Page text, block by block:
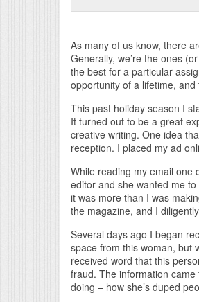
As many of us know, there
Generally, we’re the ones
the best for a particular
opportunity of a lifetime,
This past holiday season I
It turned out to be a great
creative writing. One idea
reception. I placed my ad
While reading my email one
editor and she wanted me
it was more than I was
the magazine, and I
Several days ago I began
space from this woman, but
received word that this
fraud. The information
doing – how she’s duped